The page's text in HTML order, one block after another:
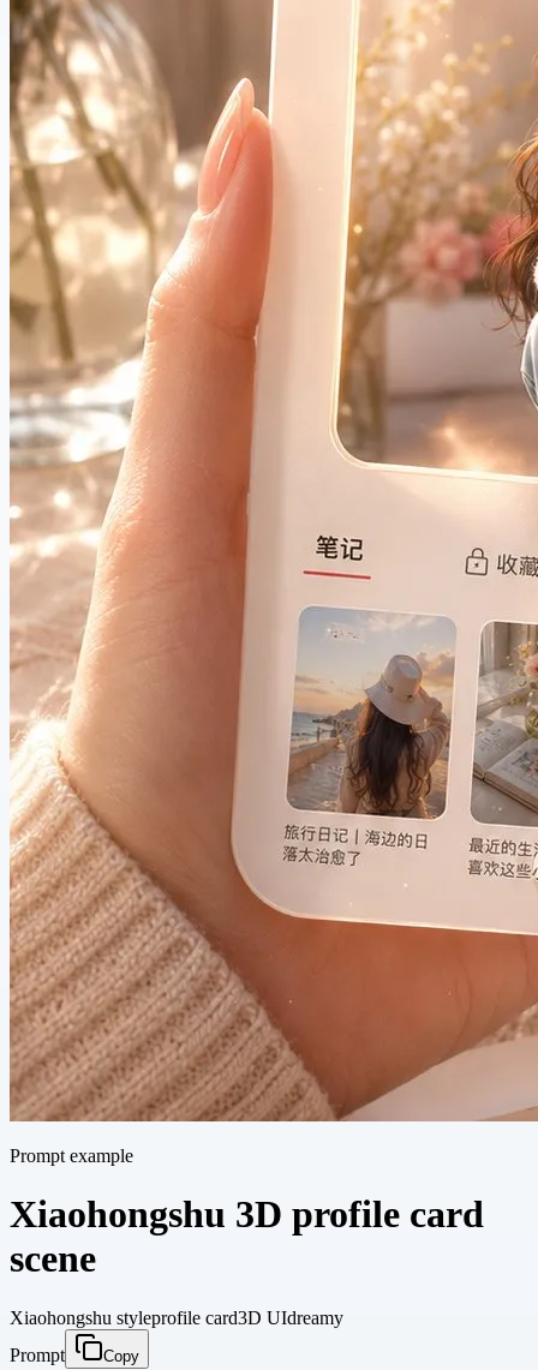
Prompt example
Xiaohongshu 3D profile card
scene
Xiaohongshu styleprofile card3D UIdreamy
Prompt
Copy